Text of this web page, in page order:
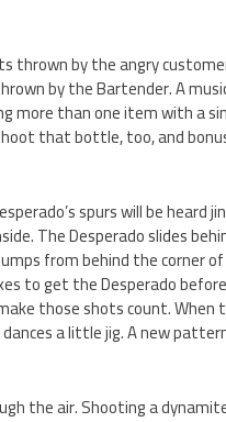
thrown by the angry
by the Bartender. A
more than one item with a
that bottle, too, and
spurs will be heard
The Desperado slides
from behind the corner
to get the Desperado
those shots count. When
a little jig. A new
the air. Shooting a